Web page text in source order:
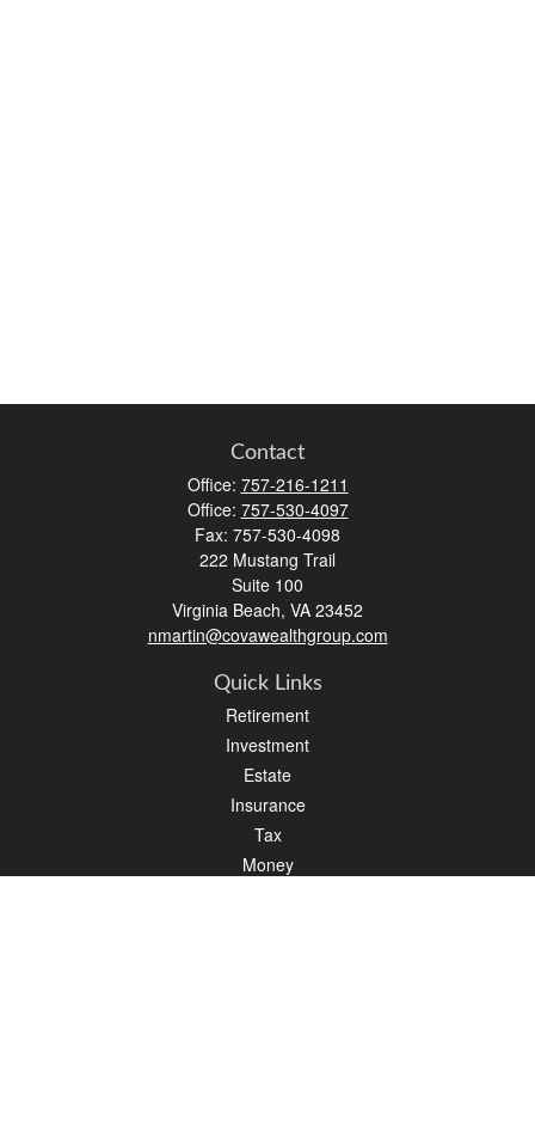
Contact
Office: 757-216-1211
Office: 757-530-4097
Fax: 757-530-4098
222 Mustang Trail
Suite 100
Virginia Beach, VA 23452
nmartin@covawealthgroup.com
Quick Links
Retirement
Investment
Estate
Insurance
Tax
Money